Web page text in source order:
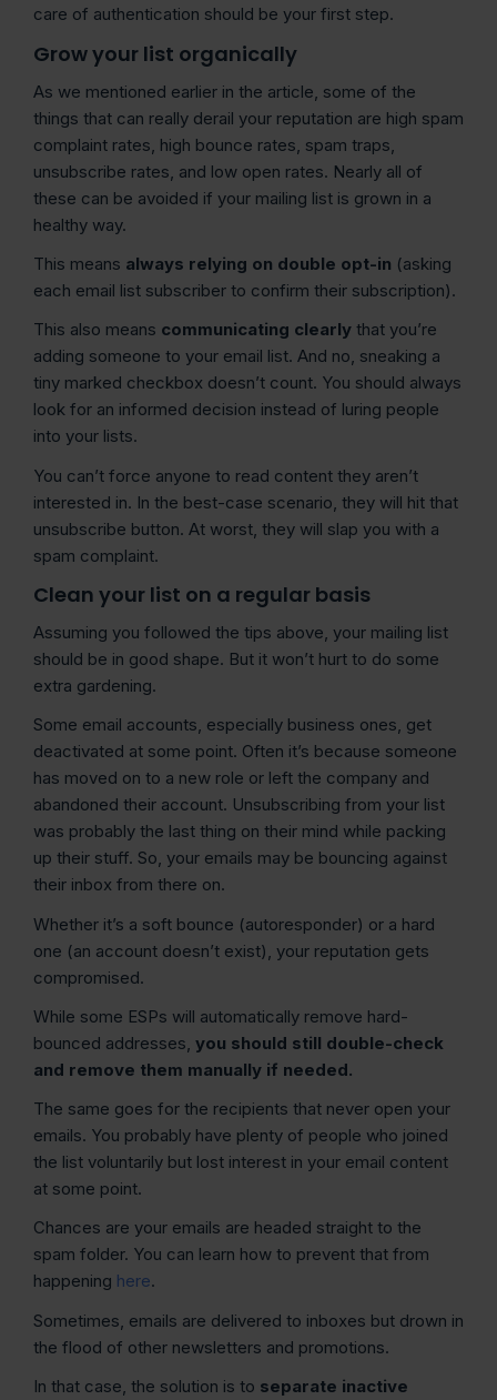
care of authentication should be your first step.
Grow your list organically
As we mentioned earlier in the article, some of the
things that can really derail your reputation are high spam
complaint rates, high bounce rates, spam traps,
unsubscribe rates, and low open rates. Nearly all of
these can be avoided if your mailing list is grown in a
healthy way.
This means always relying on double opt-in (asking
each email list subscriber to confirm their subscription).
This also means communicating clearly that you’re
adding someone to your email list. And no, sneaking a
tiny marked checkbox doesn’t count. You should always
look for an informed decision instead of luring people
into your lists.
You can’t force anyone to read content they aren’t
interested in. In the best-case scenario, they will hit that
unsubscribe button. At worst, they will slap you with a
spam complaint.
Clean your list on a regular basis
Assuming you followed the tips above, your mailing list
should be in good shape. But it won’t hurt to do some
extra gardening.
Some email accounts, especially business ones, get
deactivated at some point. Often it’s because someone
has moved on to a new role or left the company and
abandoned their account. Unsubscribing from your list
was probably the last thing on their mind while packing
up their stuff. So, your emails may be bouncing against
their inbox from there on.
Whether it’s a soft bounce (autoresponder) or a hard
one (an account doesn’t exist), your reputation gets
compromised.
While some ESPs will automatically remove hard-
bounced addresses, you should still double-check
and remove them manually if needed.
The same goes for the recipients that never open your
emails. You probably have plenty of people who joined
the list voluntarily but lost interest in your email content
at some point.
Chances are your emails are headed straight to the
spam folder. You can learn how to prevent that from
happening here.
Sometimes, emails are delivered to inboxes but drown in
the flood of other newsletters and promotions.
In that case, the solution is to separate inactive